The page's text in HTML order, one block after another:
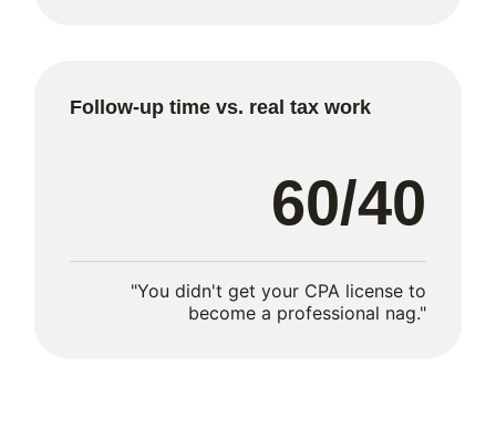
Follow-up time vs. real tax work
60/40
"You didn't get your CPA license to
become a professional nag."